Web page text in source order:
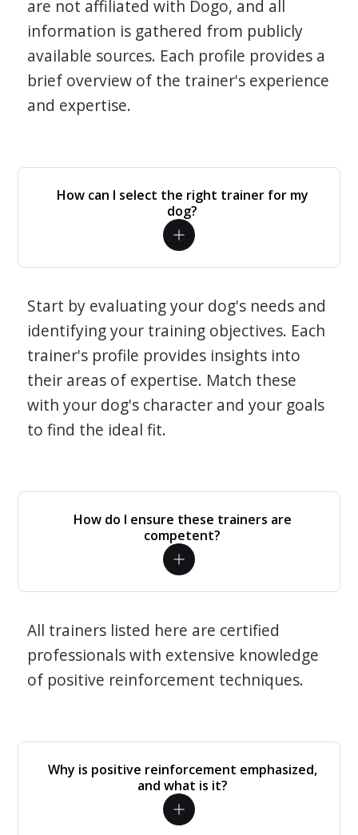
are not affiliated with Dogo, and all
information is gathered from publicly
available sources. Each profile provides a
brief overview of the trainer's experience
and expertise.
How can I select the right trainer for my
dog?
Start by evaluating your dog's needs and
identifying your training objectives. Each
trainer's profile provides insights into
their areas of expertise. Match these
with your dog's character and your goals
to find the ideal fit.
How do I ensure these trainers are
competent?
All trainers listed here are certified
professionals with extensive knowledge
of positive reinforcement techniques.
Why is positive reinforcement emphasized,
and what is it?